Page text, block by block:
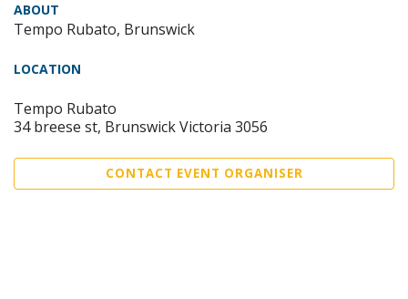
ABOUT
Tempo Rubato, Brunswick
LOCATION
Tempo Rubato
34 breese st, Brunswick Victoria 3056
CONTACT EVENT ORGANISER